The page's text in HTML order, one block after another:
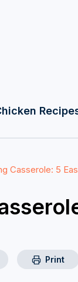
Casserole: 5
Print